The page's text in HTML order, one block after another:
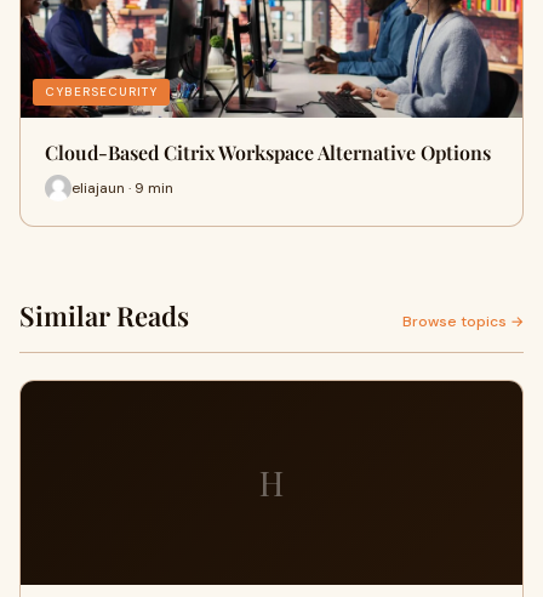
CYBERSECURITY
Cloud-Based Citrix Workspace Alternative Options
eliajaun · 9 min
Similar Reads Browse topics →
H